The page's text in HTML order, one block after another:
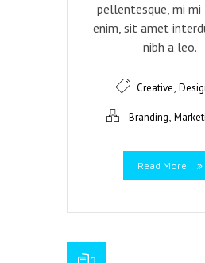
pellentesque, mi
enim, sit amet
nibh a leo.
Creative,
Branding,
Read More